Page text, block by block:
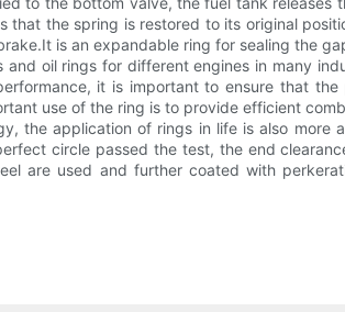
that the spring is restored to its original
is an expandable ring for sealing the
oil rings for different engines in many
it is important to ensure that
use of the ring is to provide efficient
the application of rings in life is also
circle passed the test, the end
are used and further coated with